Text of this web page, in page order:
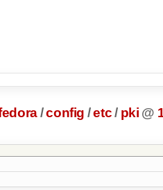
/config /etc/ pki @